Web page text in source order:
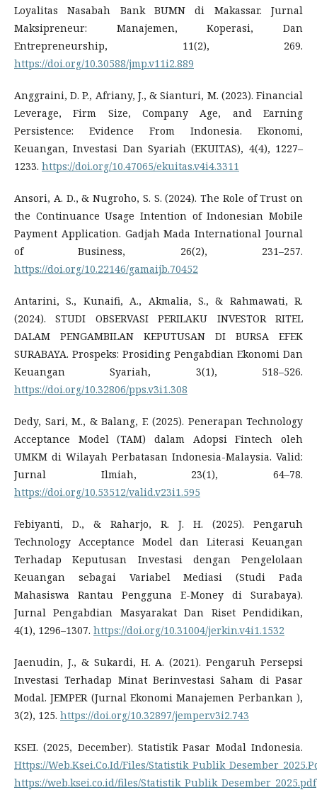
Loyalitas Nasabah Bank BUMN di Makassar. Jurnal
Maksipreneur: Manajemen, Koperasi, Dan
Entrepreneurship, 11(2), 269.
https://doi.org/10.30588/jmp.v11i2.889
Anggraini, D. P., Afriany, J., & Sianturi, M. (2023). Financial
Leverage, Firm Size, Company Age, and Earning
Persistence: Evidence From Indonesia. Ekonomi,
Keuangan, Investasi Dan Syariah (EKUITAS), 4(4), 1227–
1233. https://doi.org/10.47065/ekuitas.v4i4.3311
Ansori, A. D., & Nugroho, S. S. (2024). The Role of Trust on
the Continuance Usage Intention of Indonesian Mobile
Payment Application. Gadjah Mada International Journal
of Business, 26(2), 231–257.
https://doi.org/10.22146/gamaijb.70452
Antarini, S., Kunaifi, A., Akmalia, S., & Rahmawati, R.
(2024). STUDI OBSERVASI PERILAKU INVESTOR RITEL
DALAM PENGAMBILAN KEPUTUSAN DI BURSA EFEK
SURABAYA. Prospeks: Prosiding Pengabdian Ekonomi Dan
Keuangan Syariah, 3(1), 518–526.
https://doi.org/10.32806/pps.v3i1.308
Dedy, Sari, M., & Balang, F. (2025). Penerapan Technology
Acceptance Model (TAM) dalam Adopsi Fintech oleh
UMKM di Wilayah Perbatasan Indonesia-Malaysia. Valid:
Jurnal Ilmiah, 23(1), 64–78.
https://doi.org/10.53512/valid.v23i1.595
Febiyanti, D., & Raharjo, R. J. H. (2025). Pengaruh
Technology Acceptance Model dan Literasi Keuangan
Terhadap Keputusan Investasi dengan Pengelolaan
Keuangan sebagai Variabel Mediasi (Studi Pada
Mahasiswa Rantau Pengguna E-Money di Surabaya).
Jurnal Pengabdian Masyarakat Dan Riset Pendidikan,
4(1), 1296–1307. https://doi.org/10.31004/jerkin.v4i1.1532
Jaenudin, J., & Sukardi, H. A. (2021). Pengaruh Persepsi
Investasi Terhadap Minat Berinvestasi Saham di Pasar
Modal. JEMPER (Jurnal Ekonomi Manajemen Perbankan ),
3(2), 125. https://doi.org/10.32897/jemper.v3i2.743
KSEI. (2025, December). Statistik Pasar Modal Indonesia.
Https://Web.Ksei.Co.Id/Files/
https://web.ksei.co.id/files/Statistik_Publik_Desember_2025.pdf